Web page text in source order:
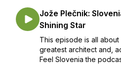
Jože Plečnik:
Shining Star
This episode is all about
greatest architect and,
Feel Slovenia the